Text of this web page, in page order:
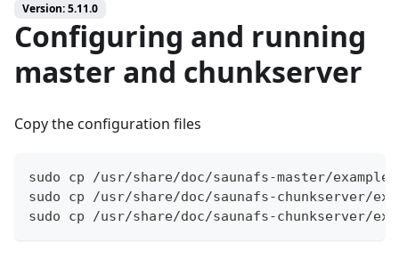
Version: 5.11.0
Configuring and running
master and chunkserver
Copy the configuration files
sudo cp /usr/share/doc/saunafs-master/
sudo cp /usr/share/doc/saunafs-chunkserver/
sudo cp /usr/share/doc/saunafs-chunkserver/